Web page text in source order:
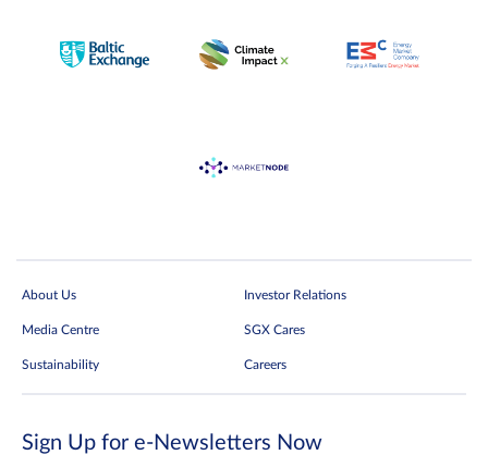
About Us Investor Relations
Media Centre SGX Cares
Sustainability Careers
Sign Up for e-Newsletters Now